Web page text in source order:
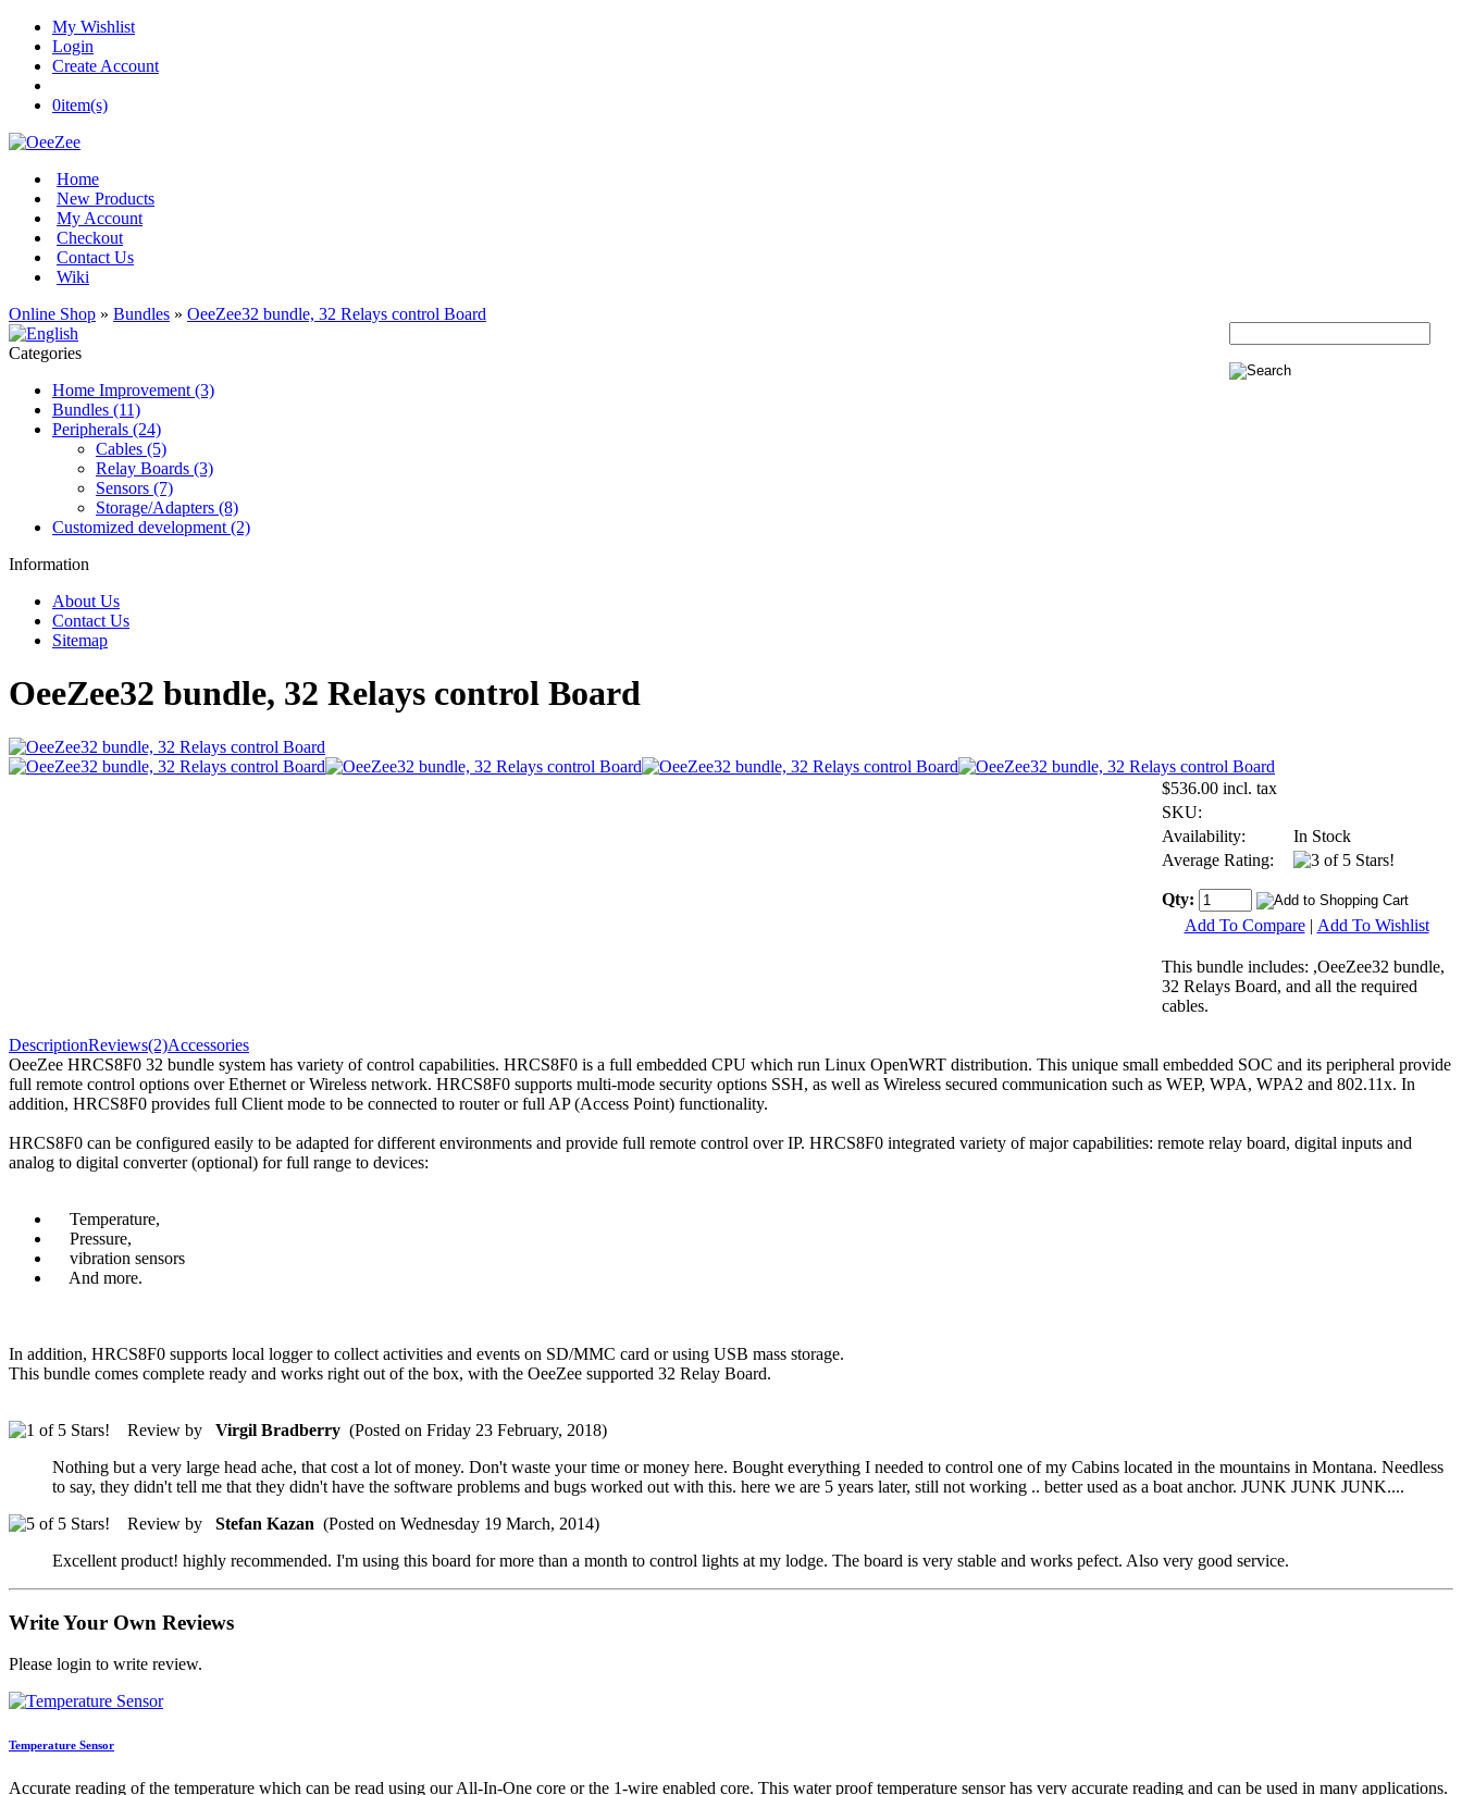
My Wishlist
Login
Create Account
0item(s)
Home
New Products
My Account
Checkout
Contact Us
Wiki
Online Shop » Bundles » OeeZee32 bundle, 32 Relays control Board
Categories
Home Improvement (3)
Bundles (11)
Peripherals (24)
Cables (5)
Relay Boards (3)
Sensors (7)
Storage/Adapters (8)
Customized development (2)
Information
About Us
Contact Us
Sitemap
OeeZee32 bundle, 32 Relays control Board
$536.00 incl. tax
SKU:
Availability:
In Stock
Average Rating:
Qty:
Add To Compare | Add To Wishlist
This bundle includes: ,OeeZee32 bundle,
32 Relays Board, and all the required
cables.
DescriptionReviews(2)Accessories
OeeZee HRCS8F0 32 bundle system has variety of control capabilities. HRCS8F0 is a full embedded CPU which run Linux OpenWRT distribution. This unique small embedded SOC and its peripheral provide
full remote control options over Ethernet or Wireless network. HRCS8F0 supports multi-mode security options SSH, as well as Wireless secured communication such as WEP, WPA, WPA2 and 802.11x. In
addition, HRCS8F0 provides full Client mode to be connected to router or full AP (Access Point) functionality.
HRCS8F0 can be configured easily to be adapted for different environments and provide full remote control over IP. HRCS8F0 integrated variety of major capabilities: remote relay board, digital inputs and
analog to digital converter (optional) for full range to devices:
Temperature,
Pressure,
vibration sensors
And more.
In addition, HRCS8F0 supports local logger to collect activities and events on SD/MMC card or using USB mass storage.
This bundle comes complete ready and works right out of the box, with the OeeZee supported 32 Relay Board.
Review by Virgil Bradberry (Posted on Friday 23 February, 2018)
Nothing but a very large head ache, that cost a lot of money. Don't waste your time or money here. Bought everything I needed to control one of my Cabins located in the mountains in Montana. Needless
to say, they didn't tell me that they didn't have the software problems and bugs worked out with this. here we are 5 years later, still not working .. better used as a boat anchor. JUNK JUNK JUNK....
Review by Stefan Kazan (Posted on Wednesday 19 March, 2014)
Excellent product! highly recommended. I'm using this board for more than a month to control lights at my lodge. The board is very stable and works pefect. Also very good service.
Write Your Own Reviews
Please login to write review.
Temperature Sensor
Accurate reading of the temperature which can be read using our All-In-One core or the 1-wire enabled core. This water proof temperature sensor has very accurate reading and can be used in many applications.